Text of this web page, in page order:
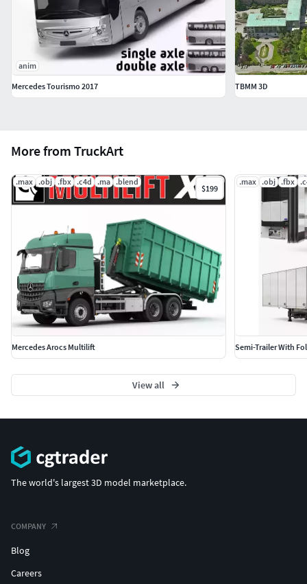
More from TruckArt
.max .obj .fbx .c4d .ma .blend
$199
Mercedes Arocs Multilift
.max .obj .fbx
Semi-Trailer With
View all
anim
Mercedes Tourismo 2017
TBMM 3D
The world's largest 3D model marketplace.
COMPANY
Blog
Careers